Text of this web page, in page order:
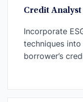
Credit Analyst
Incorporate
techniques
borrower’s